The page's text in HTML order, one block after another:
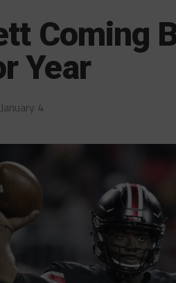
Coming
Year
January 4